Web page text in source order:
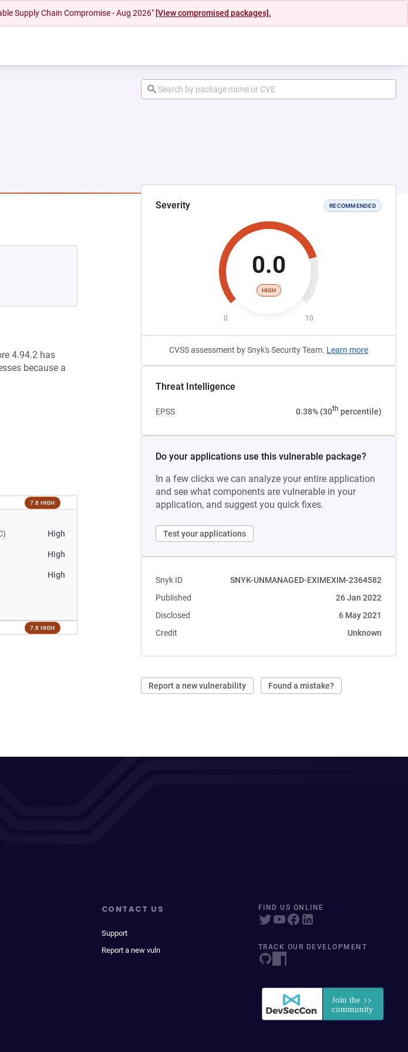
Supply Chain Compromise - Aug 2026" [View compromised packages].
Severity RECOMMENDED
0.0
HIGH
0 10
CVSS assessment by Snyk's Security Team. Learn more
Threat Intelligence
EPSS 0.38% (30th percentile)
Do your applications use this vulnerable package?
In a few clicks we can analyze your entire application
and see what components are vulnerable in your
application, and suggest you quick fixes.
Test your applications
Snyk ID
SNYK-UNMANAGED-EXIMEXIM-2364582
Published
26 Jan 2022
Disclosed
6 May 2021
Credit
Unknown
Report a new vulnerability Found a mistake?
4.94.2 has
because a
7.8 HIGH
High
High
High
7.8 HIGH
CONTACT US
Support
Report a new vuln
FIND US ONLINE
TRACK OUR DEVELOPMENT